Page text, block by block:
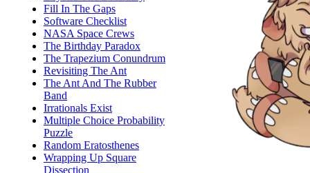
Fill In The Gaps
Software Checklist
NASA Space Crews
The Birthday Paradox
The Trapezium Conundrum
Revisiting The Ant
The Ant And The Rubber
Band
Irrationals Exist
Multiple Choice Probability
Puzzle
Random Eratosthenes
Wrapping Up Square
Dissection